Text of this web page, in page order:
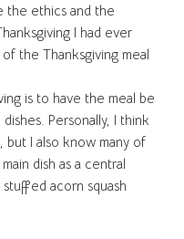
the ethics and the
I had ever
the Thanksgiving meal
is to have the meal be
Personally, I think
but I also know many of
dish as a central
acorn squash